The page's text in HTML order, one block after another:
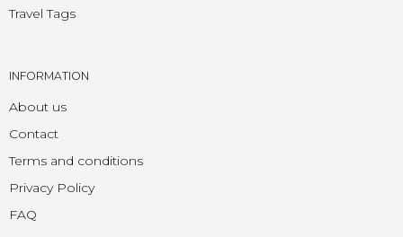
Travel Tags
INFORMATION
About us
Contact
Terms and conditions
Privacy Policy
FAQ